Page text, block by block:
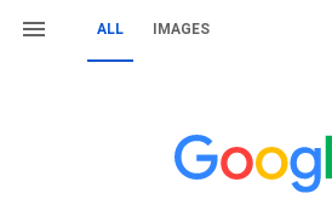
ALL IMAGES